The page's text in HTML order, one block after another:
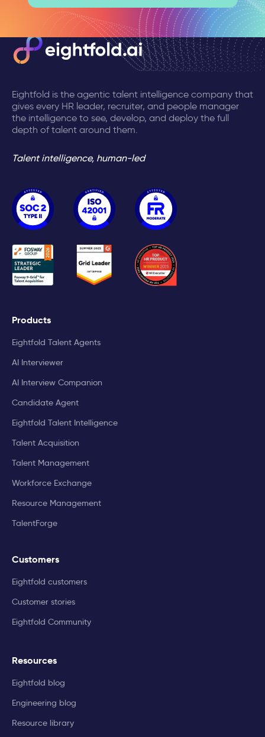
Eightfold is the agentic talent intelligence company that
gives every HR leader, recruiter, and people manager
the intelligence to see, develop, and deploy the full
depth of talent around them.
Talent intelligence, human-led
Products
Eightfold Talent Agents
AI Interviewer
AI Interview Companion
Candidate Agent
Eightfold Talent Intelligence
Talent Acquisition
Talent Management
Workforce Exchange
Resource Management
TalentForge
Customers
Eightfold customers
Customer stories
Eightfold Community
Resources
Eightfold blog
Engineering blog
Resource library